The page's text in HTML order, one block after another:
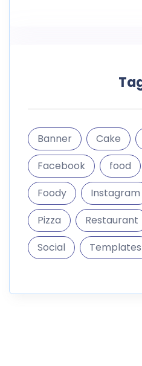
Banner Cake
Facebook
food
Foody
Instagram
Pizza
Restaurant
Social
Templates